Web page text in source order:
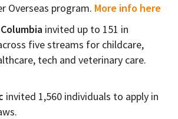
Overseas program. More info here
invited up to 151 in
five streams for childcare,
tech and veterinary care.
invited 1,560 individuals to apply in